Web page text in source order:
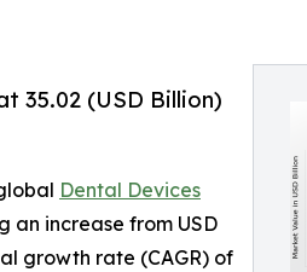
35.02 (USD Billion)
Dental Devices
an increase from USD
growth rate (CAGR) of